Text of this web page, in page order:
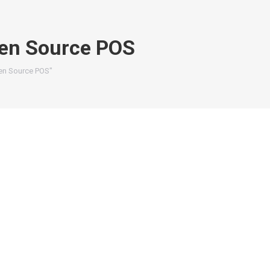
Source POS
Source POS"